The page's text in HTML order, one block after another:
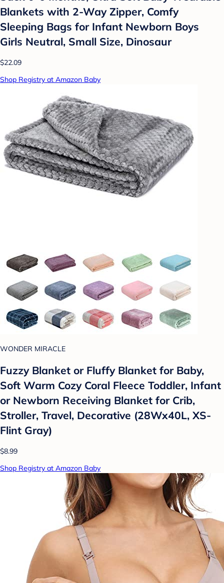
Blankets with 2-Way Zipper, Comfy
Sleeping Bags for Infant Newborn Boys
Girls Neutral, Small Size, Dinosaur
$22.09
Shop Registry at Amazon Baby
WONDER MIRACLE
Fuzzy Blanket or Fluffy Blanket for Baby,
Soft Warm Cozy Coral Fleece Toddler, Infant
or Newborn Receiving Blanket for Crib,
Stroller, Travel, Decorative (28Wx40L, XS-
Flint Gray)
$8.99
Shop Registry at Amazon Baby